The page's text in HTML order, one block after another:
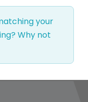
your
Why not